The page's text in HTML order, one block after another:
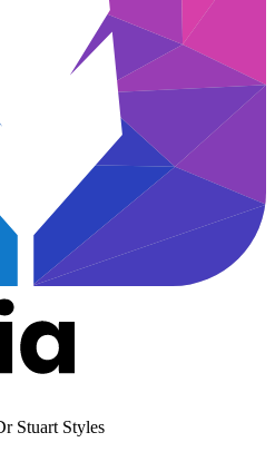
Stuart Styles